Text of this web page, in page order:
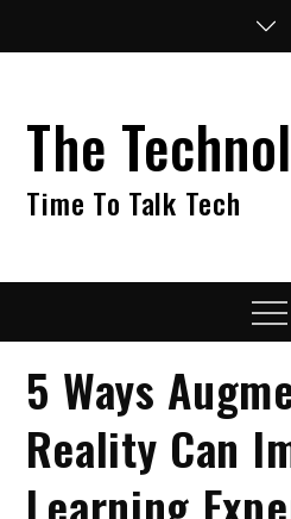
The
Time To Talk Tech
Menu
5 Ways
Reality Can